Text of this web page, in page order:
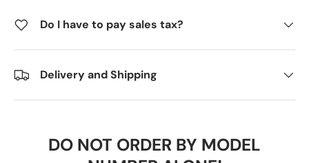
Do I have to pay sales tax?
Delivery and Shipping
DO NOT ORDER BY MODEL